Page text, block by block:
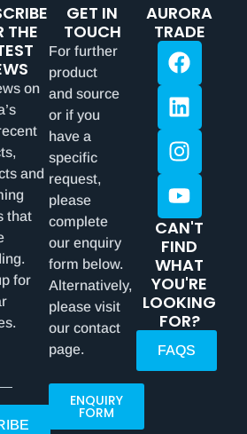
THE
on
and
that
for
GET IN
TOUCH
For further
product
and source
or if you
have a
specific
request,
please
complete
our enquiry
form below.
Alternatively,
please visit
our contact
page.
ENQUIRY
FORM
AURORA
TRADE
CAN'T
FIND
WHAT
YOU'RE
LOOKING
FOR?
FAQS